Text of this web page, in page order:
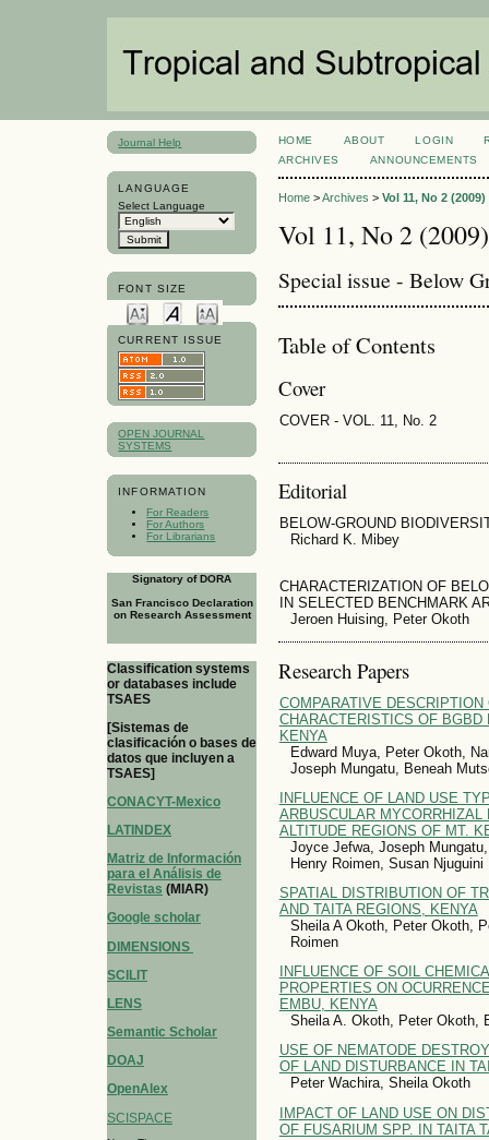
Journal Help
LANGUAGE
Select Language
FONT SIZE
CURRENT ISSUE
OPEN JOURNAL
SYSTEMS
INFORMATION
For Readers
For Authors
For Librarians
Signatory of DORA
San Francisco Declaration
on Research Assessment
Classification systems
or databases include
TSAES
[Sistemas de
clasificación o bases de
datos que incluyen a
TSAES]
CONACYT-Mexico
LATINDEX
Matriz de Información
para el Análisis de
Revistas (MIAR)
Google scholar
DIMENSIONS
SCILIT
LENS
Semantic Scholar
DOAJ
OpenAlex
SCISPACE
HOME ABOUT LOGIN
ARCHIVES
ANNOUNCEMENTS
Home>Archives > Vol 11, No 2 (2009)
Vol 11, No 2 (2009)
Special issue - Below
Table of Contents
Cover
COVER - VOL. 11, No. 2
Editorial
BELOW-GROUND
Richard K. Mibey
CHARACTERIZATION OF
IN SELECTED BENCHMARK
Jeroen Huising, Peter Okoth
Research Papers
COMPARATIVE DESCRIPTION
CHARACTERISTICS OF
KENYA
Edward Muya, Peter Okoth,
Joseph Mungatu, Beneah
INFLUENCE OF LAND USE
ARBUSCULAR MYCORRHIZAL
ALTITUDE REGIONS OF MT.
Joyce Jefwa, Joseph
Henry Roimen, Susan Njuguini
SPATIAL DISTRIBUTION OF
AND TAITA REGIONS, KENYA
Sheila A Okoth, Peter Okoth,
Roimen
INFLUENCE OF SOIL
PROPERTIES ON
EMBU, KENYA
Sheila A. Okoth, Peter Okoth,
USE OF NEMATODE
OF LAND DISTURBANCE IN
Peter Wachira, Sheila Okoth
IMPACT OF LAND USE ON
OF FUSARIUM SPP. IN TAITA